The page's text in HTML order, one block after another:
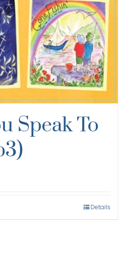
Speak To
Details